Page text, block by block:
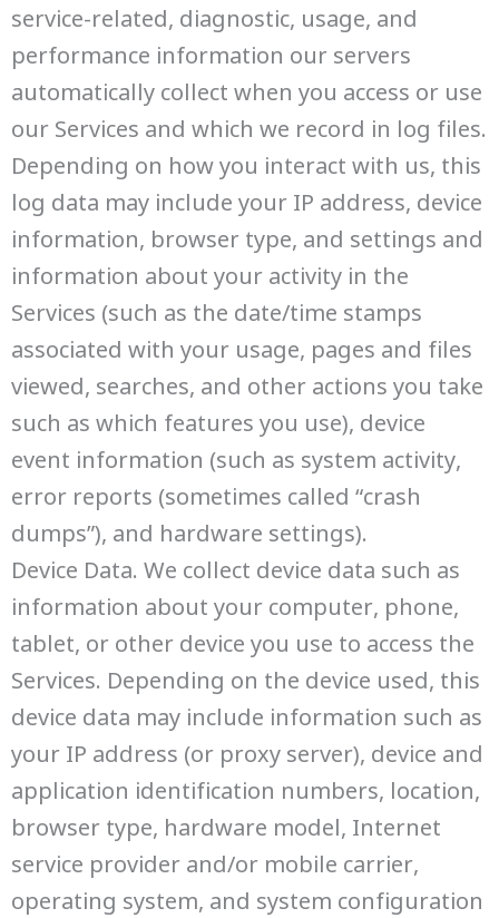
service-related, diagnostic, usage, and
performance information our servers
automatically collect when you access or use
our Services and which we record in log files.
Depending on how you interact with us, this
log data may include your IP address, device
information, browser type, and settings and
information about your activity in the
Services (such as the date/time stamps
associated with your usage, pages and files
viewed, searches, and other actions you take
such as which features you use), device
event information (such as system activity,
error reports (sometimes called “crash
dumps”), and hardware settings).
Device Data. We collect device data such as
information about your computer, phone,
tablet, or other device you use to access the
Services. Depending on the device used, this
device data may include information such as
your IP address (or proxy server), device and
application identification numbers, location,
browser type, hardware model, Internet
service provider and/or mobile carrier,
operating system, and system configuration